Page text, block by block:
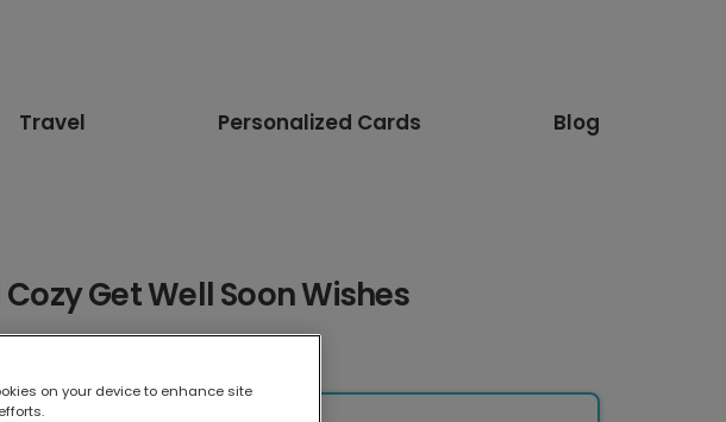
Travel Personalized Cards Blog
Cozy Get Well Soon Wishes
on your device to enhance site